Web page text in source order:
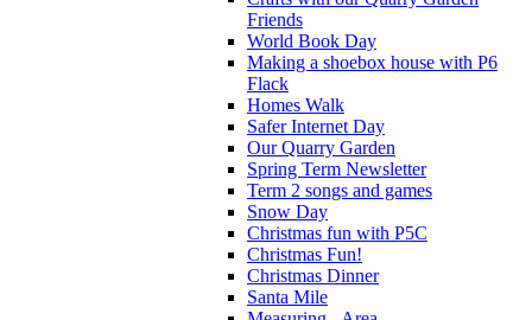
Friends
World Book Day
Making a shoebox house with P6
Flack
Homes Walk
Safer Internet Day
Our Quarry Garden
Spring Term Newsletter
Term 2 songs and games
Snow Day
Christmas fun with P5C
Christmas Fun!
Christmas Dinner
Santa Mile